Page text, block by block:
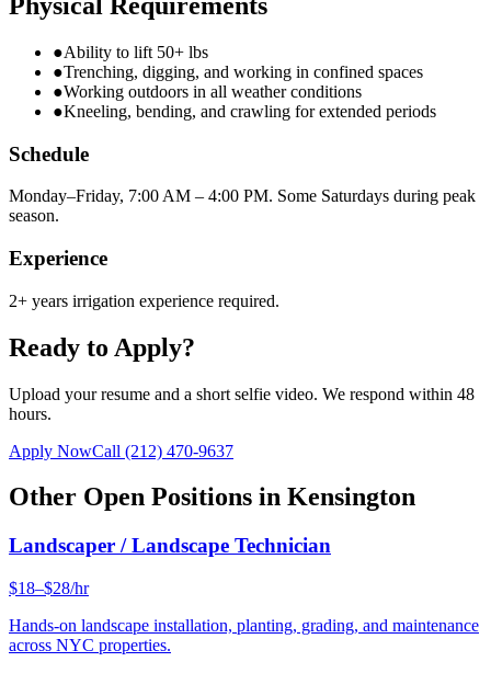
●Ability to lift 50+ lbs
●Trenching, digging, and working in confined spaces
●Working outdoors in all weather conditions
●Kneeling, bending, and crawling for extended periods
Schedule
Monday–Friday, 7:00 AM – 4:00 PM. Some Saturdays during peak
season.
Experience
2+ years irrigation experience required.
Ready to Apply?
Upload your resume and a short selfie video. We respond within 48
hours.
Apply NowCall (212) 470-9637
Other Open Positions in Kensington
Landscaper / Landscape Technician
$18–$28/hr
Hands-on landscape installation, planting, grading, and maintenance
across NYC properties.